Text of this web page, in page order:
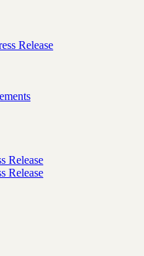
Release
Release
Release